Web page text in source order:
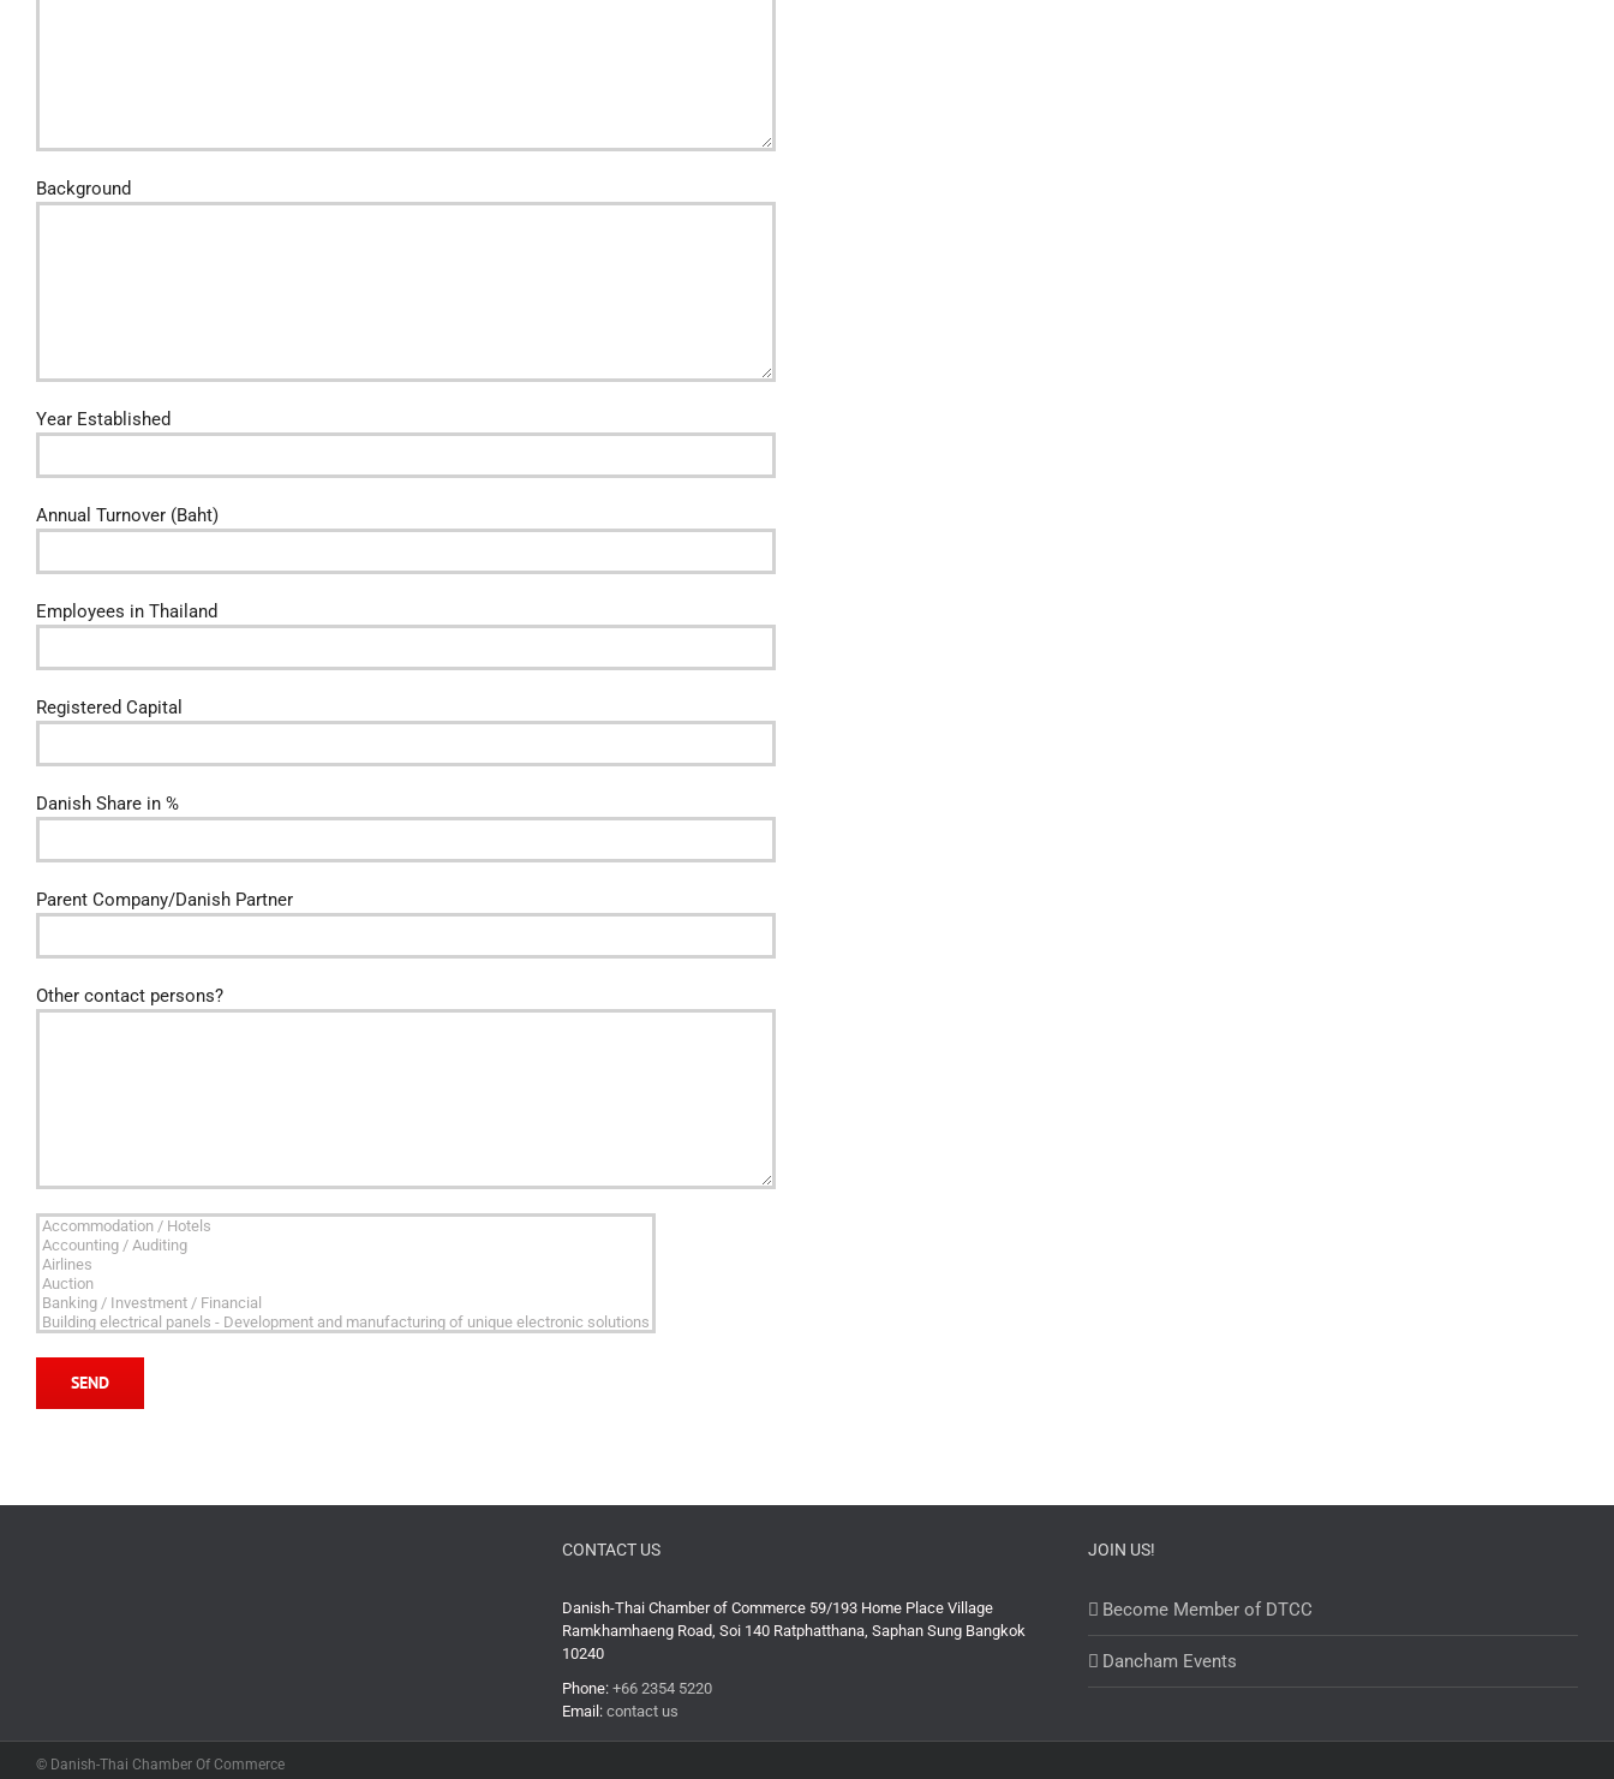
Background
Year Established
Annual Turnover (Baht)
Employees in Thailand
Registered Capital
Danish Share in %
Parent Company/Danish Partner
Other contact persons?
CONTACT US
Danish-Thai Chamber of Commerce 59/193 Home Place Village
Ramkhamhaeng Road, Soi 140 Ratphatthana, Saphan Sung Bangkok
10240
Phone: +66 2354 5220
Email: contact us
JOIN US!
Become Member of DTCC
Dancham Events
© Danish-Thai Chamber Of Commerce